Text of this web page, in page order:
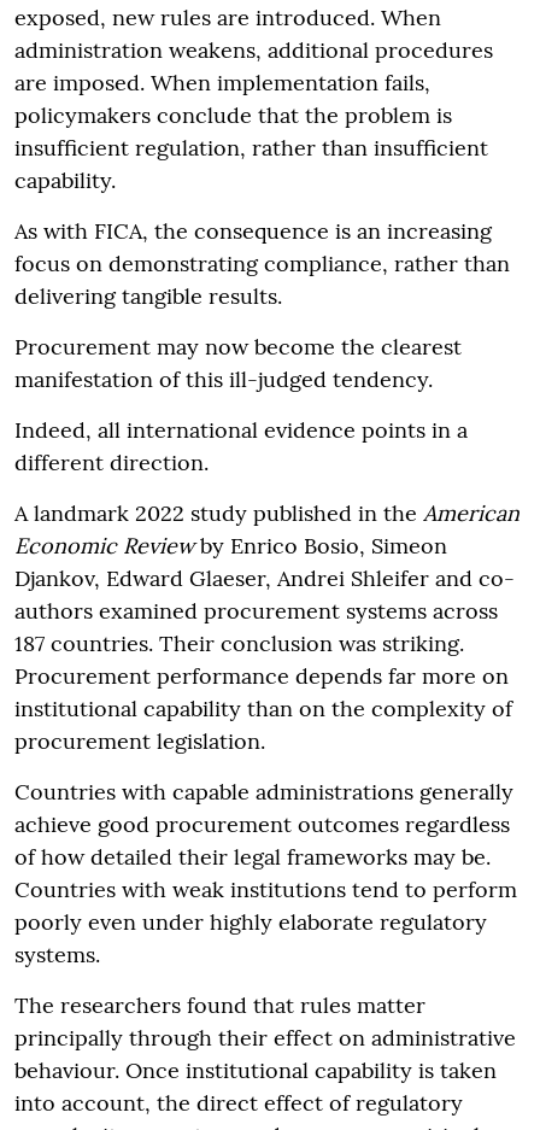
exposed, new rules are introduced. When
administration weakens, additional procedures
are imposed. When implementation fails,
policymakers conclude that the problem is
insufficient regulation, rather than insufficient
capability.
As with FICA, the consequence is an increasing
focus on demonstrating compliance, rather than
delivering tangible results.
Procurement may now become the clearest
manifestation of this ill-judged tendency.
Indeed, all international evidence points in a
different direction.
A landmark 2022 study published in the American
Economic Reviewby Enrico Bosio, Simeon
Djankov, Edward Glaeser, Andrei Shleifer and co-
authors examined procurement systems across
187 countries. Their conclusion was striking.
Procurement performance depends far more on
institutional capability than on the complexity of
procurement legislation.
Countries with capable administrations generally
achieve good procurement outcomes regardless
of how detailed their legal frameworks may be.
Countries with weak institutions tend to perform
poorly even under highly elaborate regulatory
systems.
The researchers found that rules matter
principally through their effect on administrative
behaviour. Once institutional capability is taken
into account, the direct effect of regulatory